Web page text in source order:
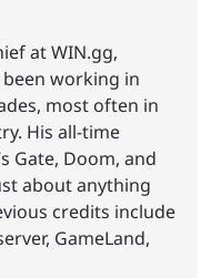
at WIN.gg,
working in
most often in
His all-time
Gate, Doom, and
about anything
credits include
GameLand,